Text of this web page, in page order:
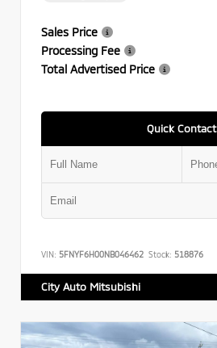
Sales Price
Processing Fee
Total Advertised Price
Quick Contact
VIN: 5FNYF6H00NB046462 Stock: 518876
City Auto Mitsubishi